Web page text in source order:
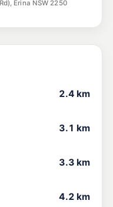
Erina NSW 2250
2.4 km
3.1 km
3.3 km
4.2 km